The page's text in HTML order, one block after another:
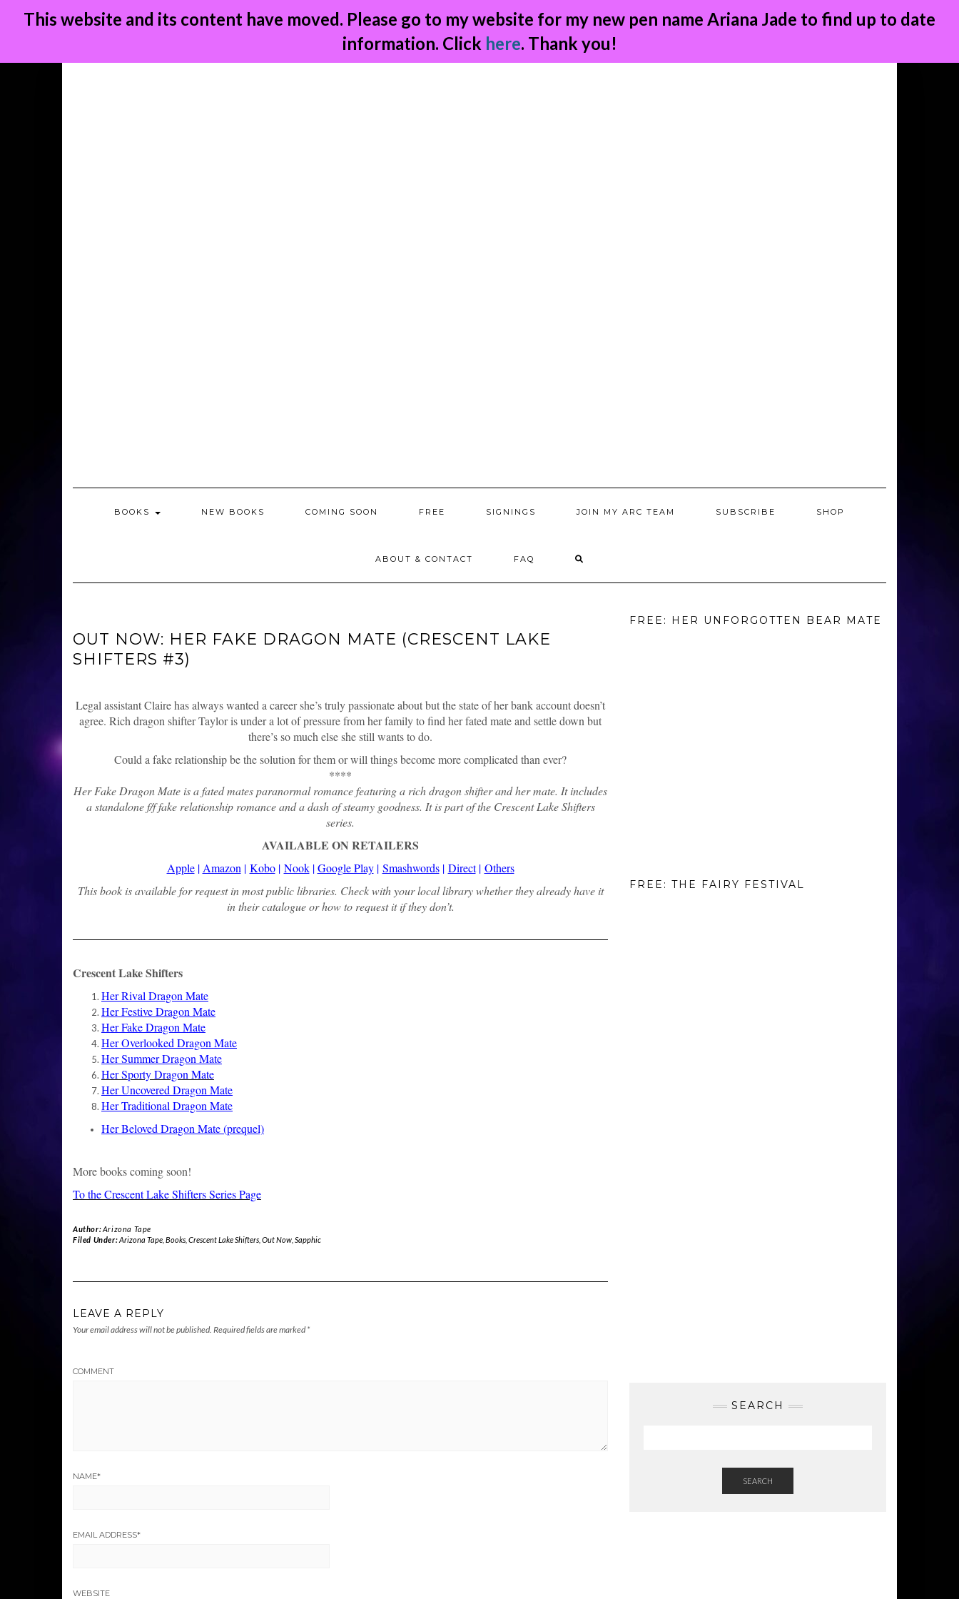
This website and its content have moved. Please go to my website for my new pen name Ariana Jade to find up to date
information. Click here. Thank you!
BOOKS NEW BOOKS COMING SOON FREE SIGNINGS JOIN MY ARC TEAM SUBSCRIBE SHOP
ABOUT & CONTACT FAQ
OUT NOW: HER FAKE DRAGON MATE (CRESCENT LAKE
SHIFTERS #3)
Legal assistant Claire has always wanted a career she’s truly passionate about but the state of her bank account doesn’t
agree. Rich dragon shifter Taylor is under a lot of pressure from her family to find her fated mate and settle down but
there’s so much else she still wants to do.
Could a fake relationship be the solution for them or will things become more complicated than ever?
****
Her Fake Dragon Mate is a fated mates paranormal romance featuring a rich dragon shifter and her mate. It includes
a standalone f/f fake relationship romance and a dash of steamy goodness. It is part of the Crescent Lake Shifters
series.
AVAILABLE ON RETAILERS
Apple|Amazon| Kobo| Nook|Google Play| Smashwords| Direct| Others
This book is available for request in most public libraries. Check with your local library whether they already have it
in their catalogue or how to request it if they don’t.
Crescent Lake Shifters
Her Rival Dragon Mate
Her Festive Dragon Mate
Her Fake Dragon Mate
Her Overlooked Dragon Mate
Her Summer Dragon Mate
Her Sporty Dragon Mate
Her Uncovered Dragon Mate
Her Traditional Dragon Mate
Her Beloved Dragon Mate(prequel)
More books coming soon!
To the Crescent Lake Shifters Series Page
Author:Arizona Tape
Filed Under:Arizona Tape, Books, Crescent Lake Shifters, Out Now, Sapphic
LEAVE A REPLY
Your email address will not be published. Required fields are marked *
COMMENT
NAME*
EMAIL ADDRESS*
WEBSITE
FREE: HER UNFORGOTTEN BEAR MATE
FREE: THE FAIRY FESTIVAL
SEARCH
SEARCH